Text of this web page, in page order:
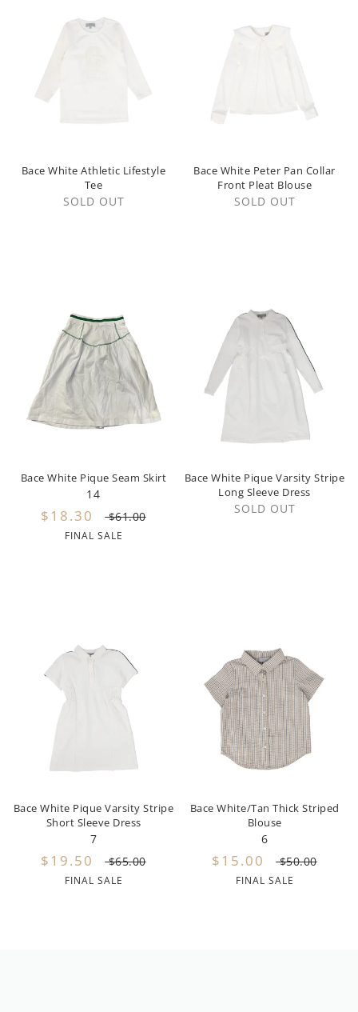
Rylee + Cru
Scotch and Soda
Seeds and Bloom
Sonia Rykiel
Sproet and Sprout
Tartine et Chocolat
Twinset
The Campamento
The New Society
Violeta Federico
Wander and Wonder
Water Club
Weekend House Kids
Wynken
Bace White Athletic Lifestyle
Tee
SOLD OUT
Bace White Peter Pan Collar
Front Pleat Blouse
SOLD OUT
Bace White Pique Seam Skirt
14
$18.30 $61.00
FINAL SALE
Bace White Pique Varsity Stripe
Long Sleeve Dress
SOLD OUT
Bace White Pique Varsity Stripe
Short Sleeve Dress
7
$19.50 $65.00
FINAL SALE
Bace White/Tan Thick Striped
Blouse
6
$15.00 $50.00
FINAL SALE